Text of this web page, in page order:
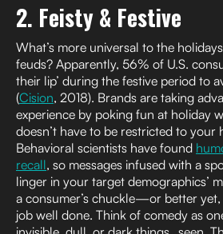
2. Feisty & Festive
What’s more universal to the
feuds? Apparently, 56% of U.S.
their lip’ during the festive period to
(Cision, 2018). Brands are taking
experience by poking fun at holiday
doesn’t have to be restricted to your
Behavioral scientists have found
recall, so messages infused with a
linger in your target demographics’
a consumer’s chuckle—or better
job well done. Think of comedy as